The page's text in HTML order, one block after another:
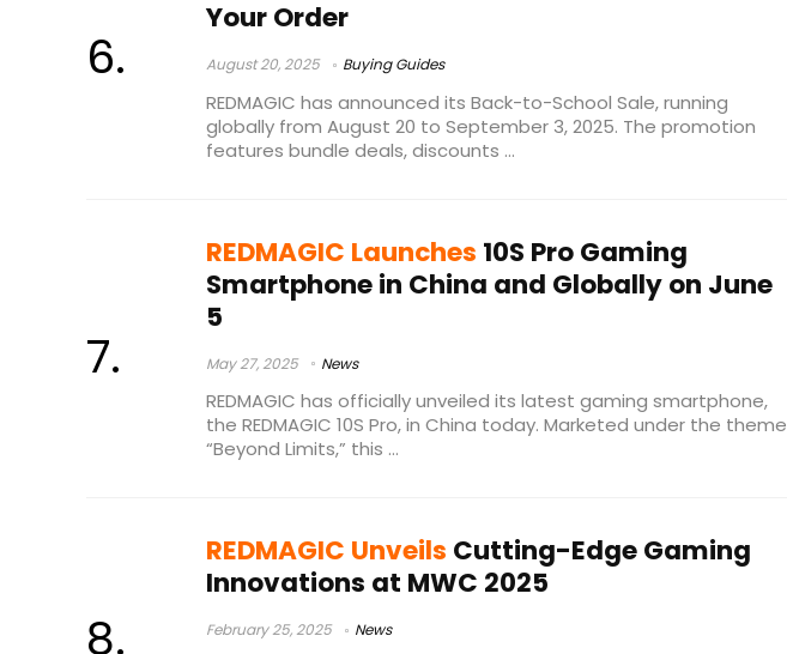
Your Order
August 20, 2025 Buying Guides
REDMAGIC has announced its Back-to-School Sale, running
globally from August 20 to September 3, 2025. The promotion
features bundle deals, discounts ...
REDMAGIC Launches 10S Pro Gaming
Smartphone in China and Globally on June
5
May 27, 2025 News
REDMAGIC has officially unveiled its latest gaming smartphone,
the REDMAGIC 10S Pro, in China today. Marketed under the theme
“Beyond Limits,” this ...
REDMAGIC Unveils Cutting-Edge Gaming
Innovations at MWC 2025
February 25, 2025 News